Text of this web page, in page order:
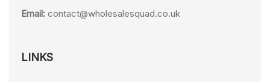
Email: contact@wholesalesquad.co.uk
LINKS